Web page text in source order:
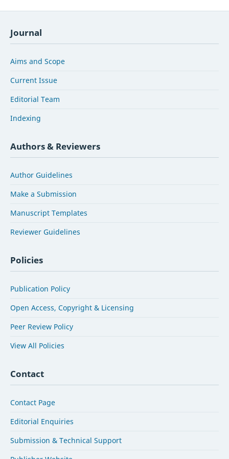
Journal
Aims and Scope
Current Issue
Editorial Team
Indexing
Authors & Reviewers
Author Guidelines
Make a Submission
Manuscript Templates
Reviewer Guidelines
Policies
Publication Policy
Open Access, Copyright & Licensing
Peer Review Policy
View All Policies
Contact
Contact Page
Editorial Enquiries
Submission & Technical Support